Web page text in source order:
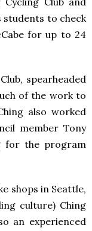
students to check
for up to 24
spearheaded
of the work to
also worked
member Tony
for the program
shops in Seattle,
culture) Ching
an experienced